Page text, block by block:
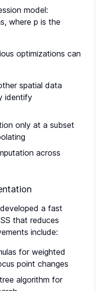
model:
where p is the
optimizations can
spatial data
identify
only at a subset
across
a fast
that reduces
include:
for weighted
point changes
algorithm for